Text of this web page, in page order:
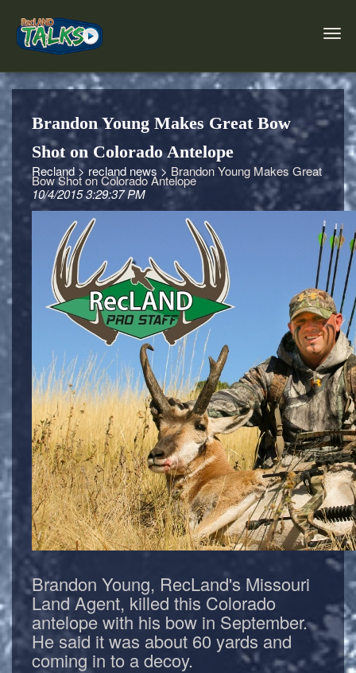
Brandon Young Makes Great Bow
Shot on Colorado Antelope
Recland > recland news > Brandon Young Makes Great
Bow Shot on Colorado Antelope
10/4/2015 3:29:37 PM
Brandon Young, RecLand's Missouri
Land Agent, killed this Colorado
antelope with his bow in September.
He said it was about 60 yards and
coming in to a decoy.